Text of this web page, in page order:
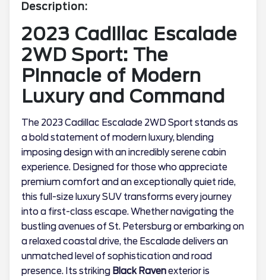
Description:
2023 Cadillac Escalade
2WD Sport: The
Pinnacle of Modern
Luxury and Command
The 2023 Cadillac Escalade 2WD Sport stands as
a bold statement of modern luxury, blending
imposing design with an incredibly serene cabin
experience. Designed for those who appreciate
premium comfort and an exceptionally quiet ride,
this full-size luxury SUV transforms every journey
into a first-class escape. Whether navigating the
bustling avenues of St. Petersburg or embarking on
a relaxed coastal drive, the Escalade delivers an
unmatched level of sophistication and road
presence. Its striking Black Ravenexterior is